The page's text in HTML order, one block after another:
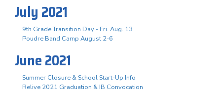
July 2021
9th Grade Transition Day - Fri. Aug. 13
Poudre Band Camp August 2-6
June 2021
Summer Closure & School Start-Up Info
Relive 2021 Graduation & IB Convocation